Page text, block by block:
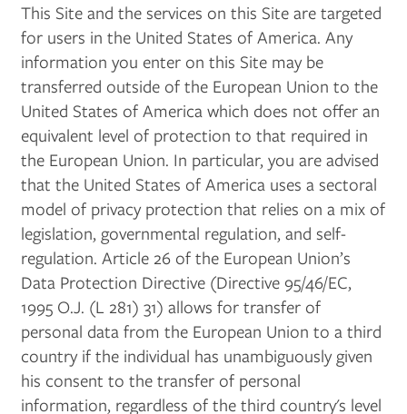
This Site and the services on this Site are targeted
for users in the United States of America. Any
information you enter on this Site may be
transferred outside of the European Union to the
United States of America which does not offer an
equivalent level of protection to that required in
the European Union. In particular, you are advised
that the United States of America uses a sectoral
model of privacy protection that relies on a mix of
legislation, governmental regulation, and self-
regulation. Article 26 of the European Union’s
Data Protection Directive (Directive 95/46/EC,
1995 O.J. (L 281) 31) allows for transfer of
personal data from the European Union to a third
country if the individual has unambiguously given
his consent to the transfer of personal
information, regardless of the third country's level